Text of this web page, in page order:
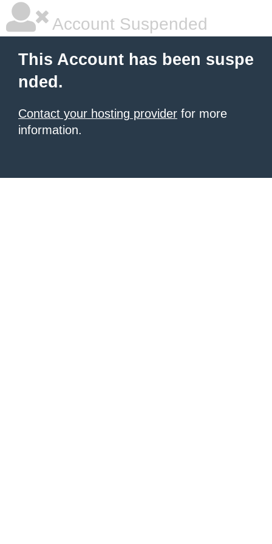
Account Suspended
This Account has been suspe
nded.
Contact your hosting provider for more
information.